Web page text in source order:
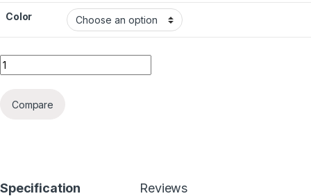
Color
Quantity
Compare
Specification Reviews